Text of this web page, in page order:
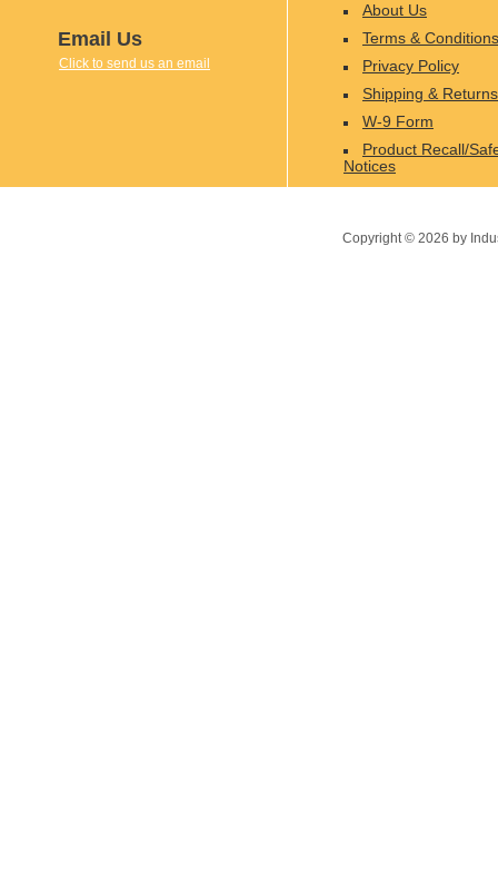
Email Us
Click to send us an email
About Us
Terms & Conditions
Privacy Policy
Shipping & Returns
W-9 Form
Product Recall/
Notices
Copyright © 2026 by